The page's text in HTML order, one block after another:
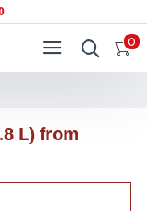
0
L) from